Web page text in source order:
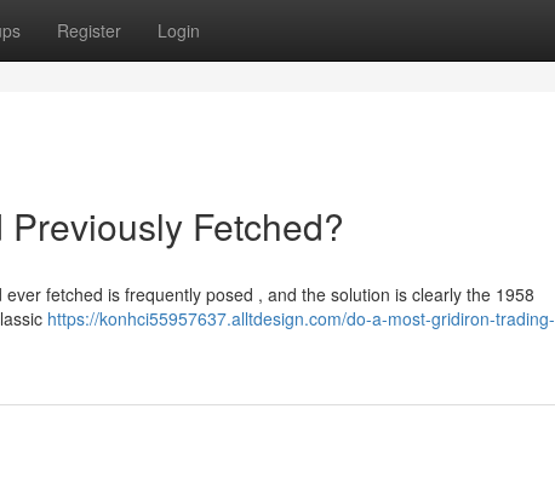
Register Login
Fetched?
fetched is frequently posed , and the solution is clearly the 1958
https://konhci55957637.alltdesign.com/do-a-most-gridiron-trading-